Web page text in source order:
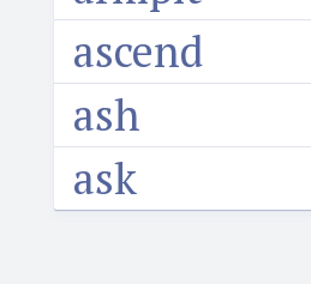
ascend
ash
ask